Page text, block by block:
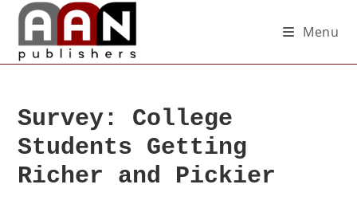
Menu
Survey: College
Students Getting
Richer and Pickier